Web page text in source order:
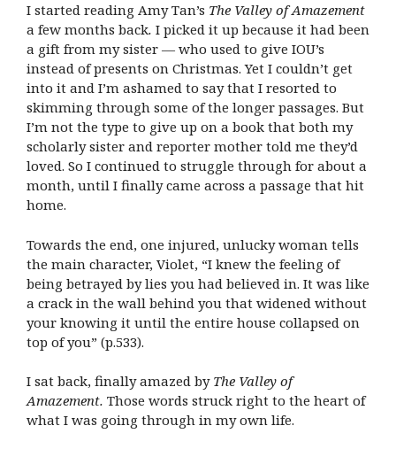
I started reading Amy Tan’s The Valley of Amazement
a few months back. I picked it up because it had been
a gift from my sister — who used to give IOU’s
instead of presents on Christmas. Yet I couldn’t get
into it and I’m ashamed to say that I resorted to
skimming through some of the longer passages. But
I’m not the type to give up on a book that both my
scholarly sister and reporter mother told me they’d
loved. So I continued to struggle through for about a
month, until I finally came across a passage that hit
home.
Towards the end, one injured, unlucky woman tells
the main character, Violet, “I knew the feeling of
being betrayed by lies you had believed in. It was like
a crack in the wall behind you that widened without
your knowing it until the entire house collapsed on
top of you” (p.533).
I sat back, finally amazed by The Valley of
Amazement. Those words struck right to the heart of
what I was going through in my own life.